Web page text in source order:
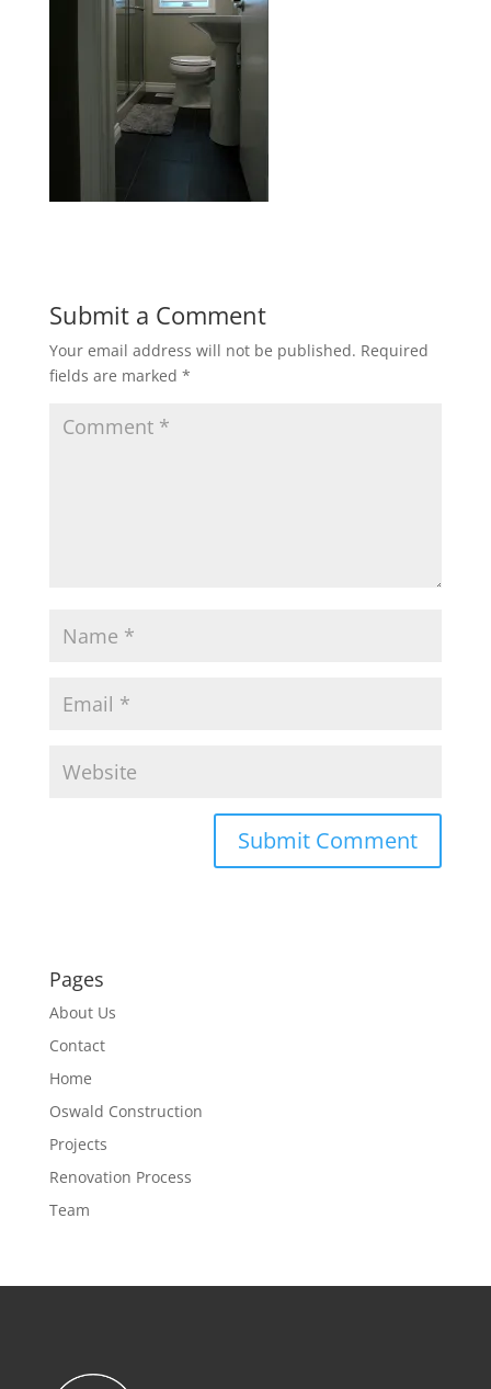
Submit a Comment
Your email address will not be published. Required
fields are marked *
Pages
About Us
Contact
Home
Oswald Construction
Projects
Renovation Process
Team